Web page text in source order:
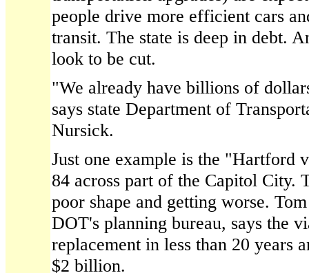
people drive more efficient cars
transit. The state is deep in debt.
look to be cut.
"We already have billions of
says state Department of
Nursick.
Just one example is the "Hartford
84 across part of the Capitol City.
poor shape and getting worse.
DOT's planning bureau, says the
replacement in less than 20 years
$2 billion.